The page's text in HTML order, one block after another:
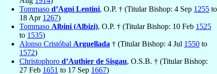
Tommaso d’Agni Lentini, O.P. † (Titular Bishop: 4 Sep 1255 to
18 Apr 1267)
Tommaso Albini (Albizi), O.P. † (Titular Bishop: 10 Feb 1525
to 1535)
Alonso Cristóbal Arguellada † (Titular Bishop: 4 Jul 1550 to
1572)
Christophoro d’Authier de Sisgau, O.S.B. † (Titular Bishop:
27 Feb 1651 to 17 Sep 1667)